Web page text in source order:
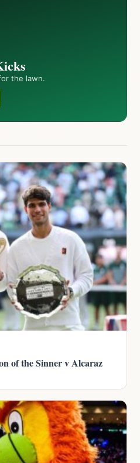
the lawn.
of the Sinner v Alcaraz